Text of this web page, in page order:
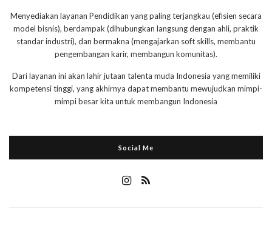
Menyediakan layanan Pendidikan yang paling terjangkau (efisien secara
model bisnis), berdampak (dihubungkan langsung dengan ahli, praktik
standar industri), dan bermakna (mengajarkan soft skills, membantu
pengembangan karir, membangun komunitas).
Dari layanan ini akan lahir jutaan talenta muda Indonesia yang memiliki
kompetensi tinggi, yang akhirnya dapat membantu mewujudkan mimpi-
mimpi besar kita untuk membangun Indonesia
Social Me